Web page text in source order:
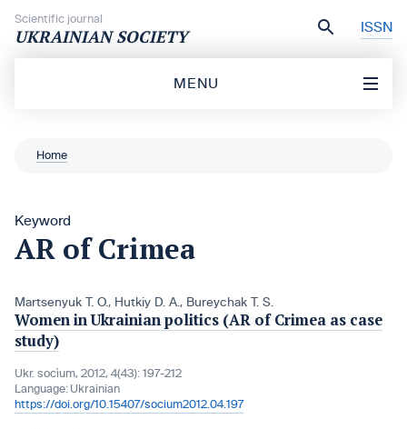
Scientific journal
UKRAINIAN SOCIETY ISSN
MENU
Home
Keyword
AR of Crimea
Martsenyuk T. O., Hutkiy D. A., Bureychak T. S.
Women in Ukrainian politics (AR of Crimea as case
study)
Ukr. socìum, 2012, 4(43): 197-212
Language: Ukrainian
https://doi.org/10.15407/socium2012.04.197